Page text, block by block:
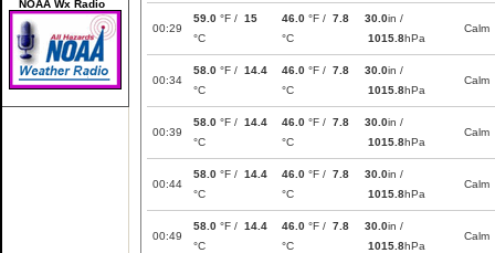
NOAA Wx Radio
00:29
59.0 °F / 15
°C
46.0 °F / 7.8
°C
30.0in /
1015.8hPa
Calm
00:34
58.0 °F / 14.4
°C
46.0 °F / 7.8
°C
30.0in /
1015.8hPa
Calm
00:39
58.0 °F / 14.4
°C
46.0 °F / 7.8
°C
30.0in /
1015.8hPa
Calm
00:44
58.0 °F / 14.4
°C
46.0 °F / 7.8
°C
30.0in /
1015.8hPa
Calm
00:49
58.0 °F / 14.4
°C
46.0 °F / 7.8
°C
30.0in /
1015.8hPa
Calm